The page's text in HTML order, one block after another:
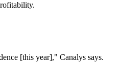
[this year]," Canalys says.